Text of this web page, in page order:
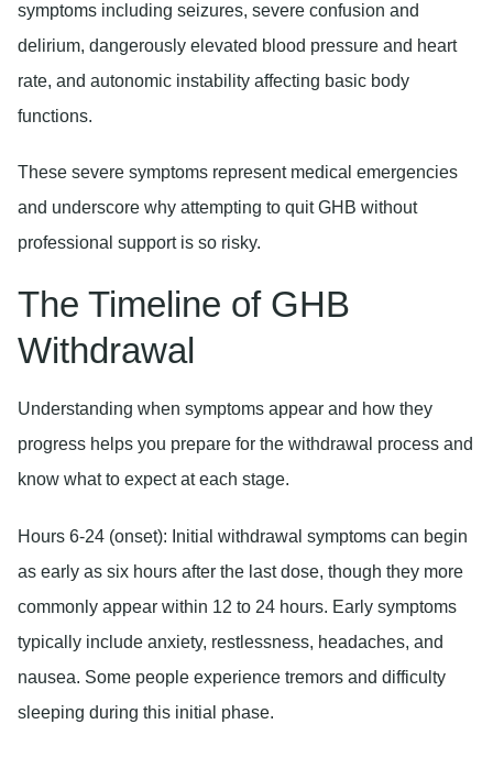
symptoms including seizures, severe confusion and
delirium, dangerously elevated blood pressure and heart
rate, and autonomic instability affecting basic body
functions.
These severe symptoms represent medical emergencies
and underscore why attempting to quit GHB without
professional support is so risky.
The Timeline of GHB
Withdrawal
Understanding when symptoms appear and how they
progress helps you prepare for the withdrawal process and
know what to expect at each stage.
Hours 6-24 (onset): Initial withdrawal symptoms can begin
as early as six hours after the last dose, though they more
commonly appear within 12 to 24 hours. Early symptoms
typically include anxiety, restlessness, headaches, and
nausea. Some people experience tremors and difficulty
sleeping during this initial phase.